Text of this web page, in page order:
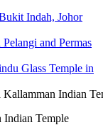
Indah, Johor
and Permas
Glass Temple in
Indian Temple